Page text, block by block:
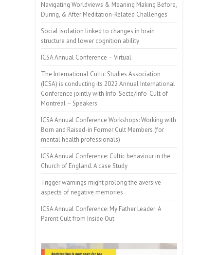
Navigating Worldviews & Meaning Making Before,
During, & After Meditation-Related Challenges
Social isolation linked to changes in brain
structure and lower cognition ability
ICSA Annual Conference – Virtual
The International Cultic Studies Association
(ICSA) is conducting its 2022 Annual International
Conference jointly with Info-Secte/Info-Cult of
Montreal – Speakers
ICSA Annual Conference Workshops: Working with
Born and Raised-in Former Cult Members (for
mental health professionals)
ICSA Annual Conference: Cultic behaviour in the
Church of England. A case Study
Trigger warnings might prolong the aversive
aspects of negative memories
ICSA Annual Conference: My Father Leader: A
Parent Cult from Inside Out